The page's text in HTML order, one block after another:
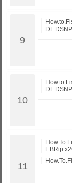
DL.DSNP
DL.DSNP